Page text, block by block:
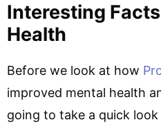
Interesting
Health
Before we look at how
improved mental health
going to take a quick